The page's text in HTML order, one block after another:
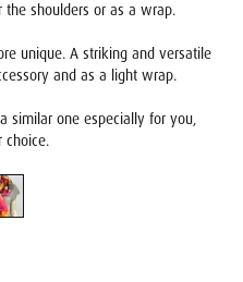
shoulders or as a wrap.
unique. A striking and versatile
and as a light wrap.
similar one especially for you,
choice.